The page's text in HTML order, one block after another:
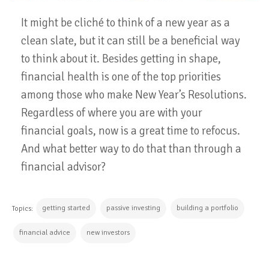
It might be cliché to think of a new year as a
clean slate, but it can still be a beneficial way
to think about it. Besides getting in shape,
financial health is one of the top priorities
among those who make New Year’s Resolutions.
Regardless of where you are with your
financial goals, now is a great time to refocus.
And what better way to do that than through a
financial advisor?
Topics: getting started passive investing building a portfolio
financial advice new investors